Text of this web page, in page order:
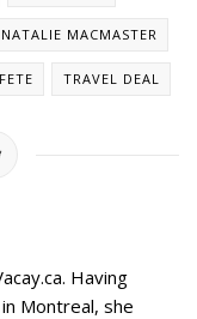
NATALIE MACMASTER
TRAVEL DEAL
Having
Montreal, she